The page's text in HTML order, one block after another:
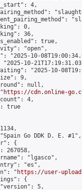
4,
0,
36,
true,
"open",
"2025-10-
"2025-10-
"2025-10-
9,
null,
https://cdn.online-
4,
true
Go DDK D. E. #1",
{
267058,
"lgasco",
"es",
"
https://user-
{
5,